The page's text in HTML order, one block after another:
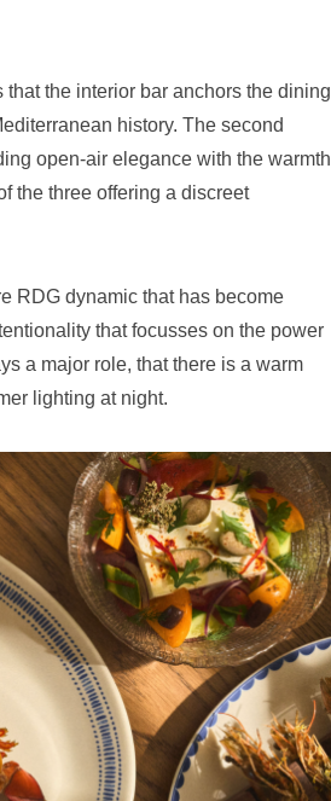
the interior bar anchors the dining
history. The second
open-air elegance with the warmth
the three offering a discreet
RDG dynamic that has become
that focusses on the power
a major role, that there is a warm
lighting at night.